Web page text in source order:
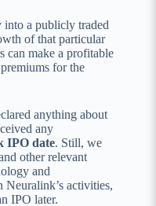
a publicly traded
of that particular
can make a profitable
for the
anything about
any
IPO date. Still, we
other relevant
and
Neuralink’s activities,
IPO later.